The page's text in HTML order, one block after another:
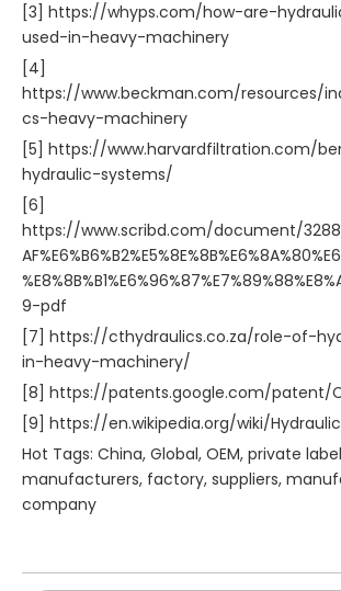
[3] https://whyps.com/how-are-
used-in-heavy-machinery
[4]
https://www.beckman.com/resources/
cs-heavy-machinery
[5] https://www.harvardfiltration.com/
hydraulic-systems/
[6]
https://www.scribd.com/document/
9-pdf
[7] https://cthydraulics.co.za/role-of-
in-heavy-machinery/
[8] https://patents.google.com/patent/
[9] https://en.wikipedia.org/wiki/
Hot Tags: China, Global, OEM, private
manufacturers, factory, suppliers,
company